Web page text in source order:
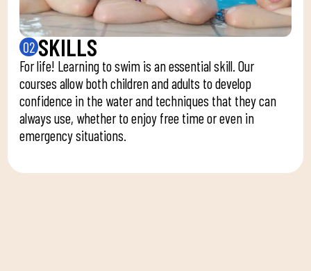
02 SKILLS
For life! Learning to swim is an essential skill. Our
courses allow both children and adults to develop
confidence in the water and techniques that they can
always use, whether to enjoy free time or even in
emergency situations.